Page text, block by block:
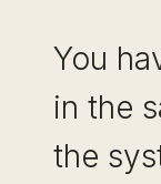
You
in the
the